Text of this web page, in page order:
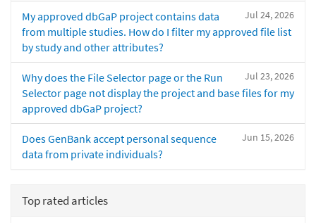
Jul 24, 2026
My approved dbGaP project contains data
from multiple studies. How do I filter my approved file list
by study and other attributes?
Jul 23, 2026
Why does the File Selector page or the Run
Selector page not display the project and base files for my
approved dbGaP project?
Jun 15, 2026
Does GenBank accept personal sequence
data from private individuals?
Top rated articles